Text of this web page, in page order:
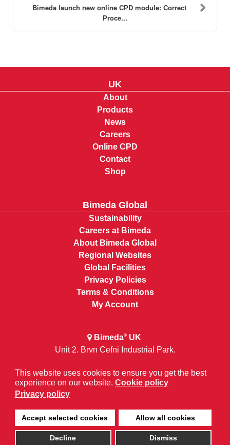
This website uses cookies to ensure you get the best
experience on our website. Cookie policy
Privacy policy
Accept selected cookies Allow all cookies
Decline Dismiss
Bimeda launch new online CPD module: Correct
Proce...
UK
About
Products
News
Careers
Online CPD
Contact
Shop
Bimeda Global
Sustainability
Careers at Bimeda
About Bimeda Global
Regional Websites
Global Facilities
Privacy Policies
Terms & Conditions
My Account
Bimeda®UK
Unit 2, Bryn Cefni Industrial Park,
+44 (0) 1248 725400